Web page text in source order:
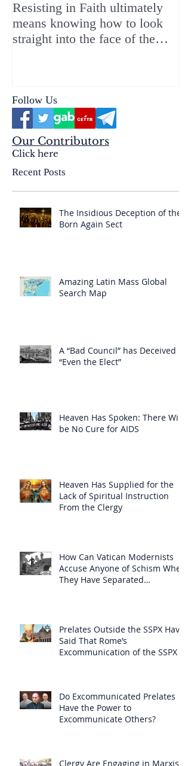
Resisting in Faith ultimately
means knowing how to look
straight into the face of the
Follow Us
Our Contributors
Click here
Recent Posts
The Insidious Deception of the
Born Again Sect
Amazing Latin Mass Global
Search Map
A “Bad Council” has Deceived
“Even the Elect”
Heaven Has Spoken: There Will
be No Cure for AIDS
Heaven Has Supplied for the
Lack of Spiritual Instruction
From the Clergy
How Can Vatican Modernists
Accuse Anyone of Schism When
They Have Separated
Prelates Outside the SSPX Have
Said That Rome’s
Excommunication of the SSPX is
Do Excommunicated Prelates
Have the Power to
Excommunicate Others?
Clergy Are Engaging in Marxist